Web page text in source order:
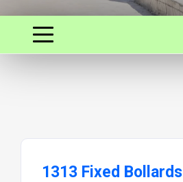
1313 Fixed Bollards